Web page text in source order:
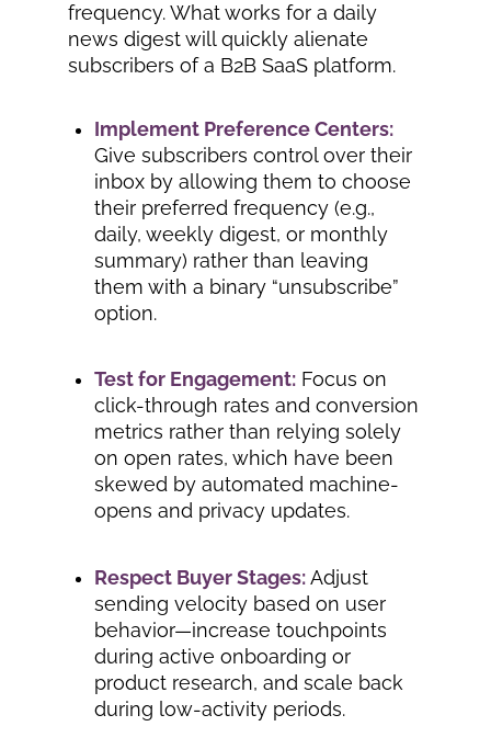
frequency. What works for a daily
news digest will quickly alienate
subscribers of a B2B SaaS platform.
Implement Preference Centers:
Give subscribers control over their
inbox by allowing them to choose
their preferred frequency (e.g.,
daily, weekly digest, or monthly
summary) rather than leaving
them with a binary “unsubscribe”
option.
Test for Engagement: Focus on
click-through rates and conversion
metrics rather than relying solely
on open rates, which have been
skewed by automated machine-
opens and privacy updates.
Respect Buyer Stages:Adjust
sending velocity based on user
behavior—increase touchpoints
during active onboarding or
product research, and scale back
during low-activity periods.